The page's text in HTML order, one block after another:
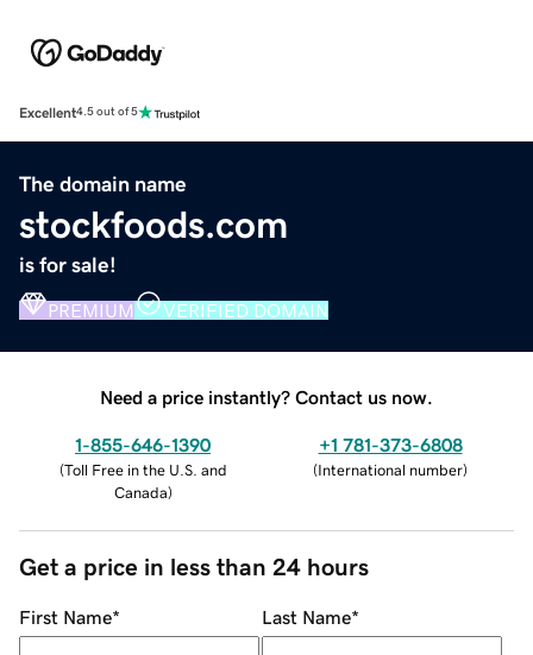
Excellent4.5 out of 5
The domain name
stockfoods.com
is for sale!
PREMIUM VERIFIED DOMAIN
Need a price instantly? Contact us now.
1-855-646-1390
(Toll Free in the U.S. and
Canada)
+1 781-373-6808
(International number)
Get a price in less than 24 hours
First Name* Last Name*